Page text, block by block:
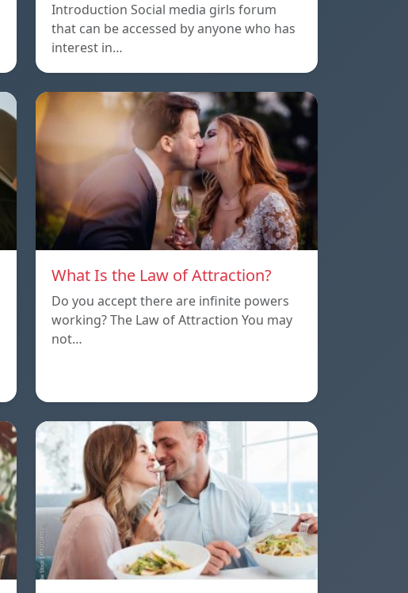
Introduction Social media girls forum
that can be accessed by anyone who has
interest in…
What Is the Law of Attraction?
Do you accept there are infinite powers
working? The Law of Attraction You may
not…